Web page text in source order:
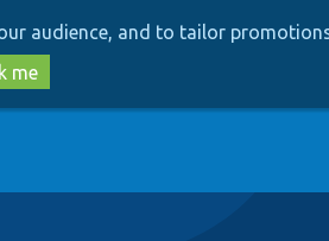
audience, and to tailor
me